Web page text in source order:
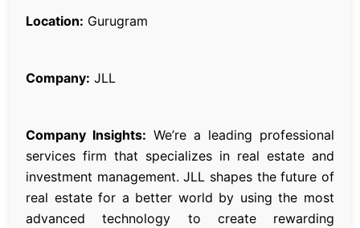
Location: Gurugram
Company: JLL
Company Insights: We’re a leading professional
services firm that specializes in real estate and
investment management. JLL shapes the future of
real estate for a better world by using the most
advanced technology to create rewarding